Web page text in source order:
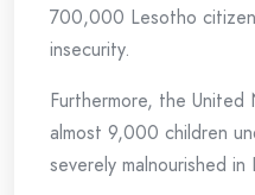
700,000 Lesotho
insecurity.
Furthermore, the
almost 9,000 children
severely malnourished in